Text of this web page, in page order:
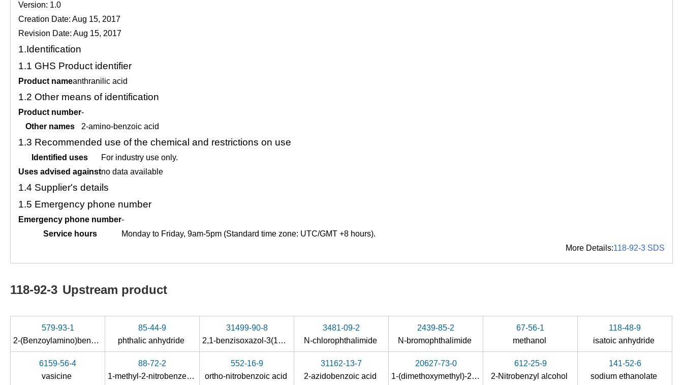
Version: 1.0
Creation Date: Aug 15, 2017
Revision Date: Aug 15, 2017
1.Identification
1.1 GHS Product identifier
Product nameanthranilic acid
1.2 Other means of identification
Product number-
Other names
2-amino-benzoic acid
1.3 Recommended use of the chemical and restrictions on use
Identified uses
For industry use only.
Uses advised againstno data available
1.4 Supplier's details
1.5 Emergency phone number
Emergency phone number-
Service hours
Monday to Friday, 9am-5pm (Standard time zone: UTC/GMT +8 hours).
More Details:118-92-3 SDS
118-92-3 Upstream product
579-93-1
2-(Benzoylamino)benzoic Acid
85-44-9
phthalic anhydride
31499-90-8
2,1-benzisoxazol-3(1H)-one
3481-09-2
N-chlorophthalimide
2439-85-2
N-bromophthalimide
67-56-1
methanol
118-48-9
isatoic anhydride
6159-56-4
vasicine
88-72-2
1-methyl-2-nitrobenzene
552-16-9
ortho-nitrobenzoic acid
31162-13-7
2-azidobenzoic acid
20627-73-0
1-(dimethoxymethyl)-2-nitrobenzene
612-25-9
2-Nitrobenzyl alcohol
141-52-6
sodium ethanolate